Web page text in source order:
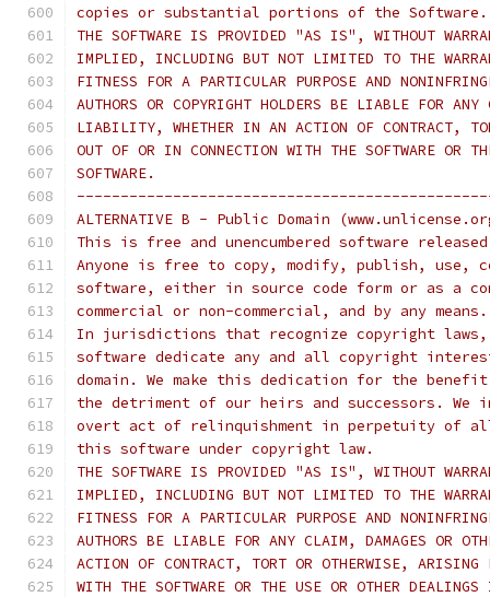
copies or substantial portions of the Software.
THE SOFTWARE IS PROVIDED "AS IS", WITHOUT
IMPLIED, INCLUDING BUT NOT LIMITED TO THE
FITNESS FOR A PARTICULAR PURPOSE AND
AUTHORS OR COPYRIGHT HOLDERS BE LIABLE FOR ANY
LIABILITY, WHETHER IN AN ACTION OF CONTRACT,
OUT OF OR IN CONNECTION WITH THE SOFTWARE OR
SOFTWARE.
ALTERNATIVE B - Public Domain
This is free and unencumbered software
Anyone is free to copy, modify, publish,
software, either in source code form or as a
commercial or non-commercial, and by any means.
In jurisdictions that recognize copyright
software dedicate any and all copyright
domain. We make this dedication for the
the detriment of our heirs and successors.
overt act of relinquishment in perpetuity of
this software under copyright law.
THE SOFTWARE IS PROVIDED "AS IS", WITHOUT
IMPLIED, INCLUDING BUT NOT LIMITED TO THE
FITNESS FOR A PARTICULAR PURPOSE AND
AUTHORS BE LIABLE FOR ANY CLAIM, DAMAGES OR
ACTION OF CONTRACT, TORT OR OTHERWISE,
WITH THE SOFTWARE OR THE USE OR OTHER